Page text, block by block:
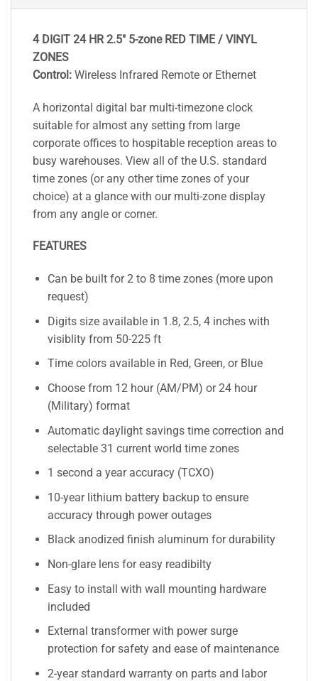
4 DIGIT 24 HR 2.5″ 5-zone RED TIME / VINYL
ZONES
Control: Wireless Infrared Remote or Ethernet
A horizontal digital bar multi-timezone clock
suitable for almost any setting from large
corporate offices to hospitable reception areas to
busy warehouses. View all of the U.S. standard
time zones (or any other time zones of your
choice) at a glance with our multi-zone display
from any angle or corner.
FEATURES
Can be built for 2 to 8 time zones (more upon
request)
Digits size available in 1.8, 2.5, 4 inches with
visiblity from 50-225 ft
Time colors available in Red, Green, or Blue
Choose from 12 hour (AM/PM) or 24 hour
(Military) format
Automatic daylight savings time correction and
selectable 31 current world time zones
1 second a year accuracy (TCXO)
10-year lithium battery backup to ensure
accuracy through power outages
Black anodized finish aluminum for durability
Non-glare lens for easy readibilty
Easy to install with wall mounting hardware
included
External transformer with power surge
protection for safety and ease of maintenance
2-year standard warranty on parts and labor